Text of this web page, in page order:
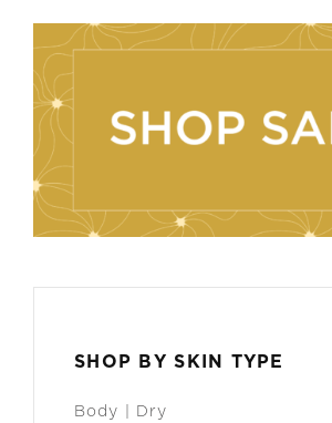
SHOP BY SKIN TYPE
Body | Dry